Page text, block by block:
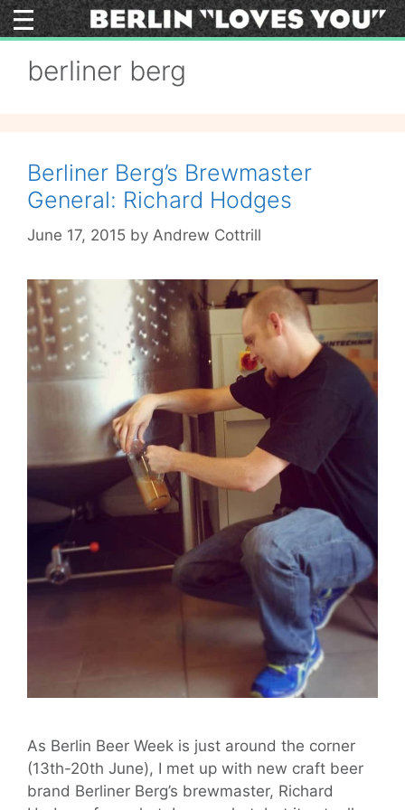
Skip
to
berliner berg
Berliner Berg’s Brewmaster
General: Richard Hodges
June 17, 2015 by Andrew Cottrill
As Berlin Beer Week is just around the corner
(13th-20th June), I met up with new craft beer
brand Berliner Berg’s brewmaster, Richard